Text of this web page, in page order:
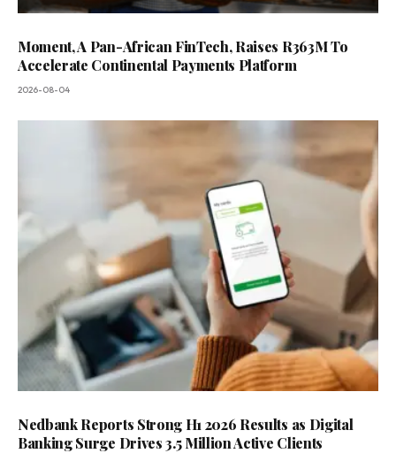
Moment, A Pan-African FinTech, Raises R363M To
Accelerate Continental Payments Platform
2026-08-04
Nedbank Reports Strong H1 2026 Results as Digital
Banking Surge Drives 3.5 Million Active Clients